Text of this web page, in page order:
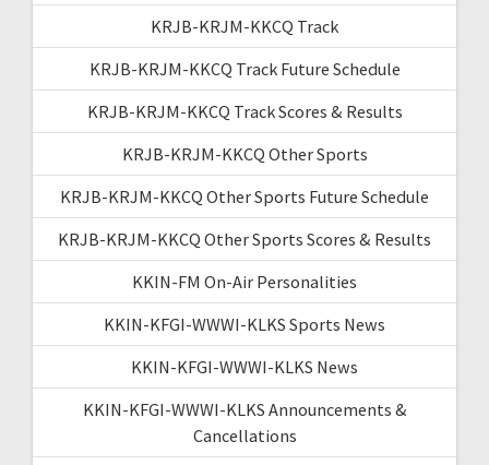
KRJB-KRJM-KKCQ Track
KRJB-KRJM-KKCQ Track Future Schedule
KRJB-KRJM-KKCQ Track Scores & Results
KRJB-KRJM-KKCQ Other Sports
KRJB-KRJM-KKCQ Other Sports Future Schedule
KRJB-KRJM-KKCQ Other Sports Scores & Results
KKIN-FM On-Air Personalities
KKIN-KFGI-WWWI-KLKS Sports News
KKIN-KFGI-WWWI-KLKS News
KKIN-KFGI-WWWI-KLKS Announcements &
Cancellations